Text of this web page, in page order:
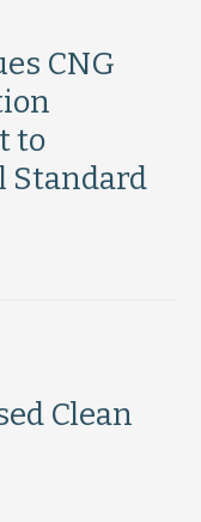
CNG
to
Standard
Clean